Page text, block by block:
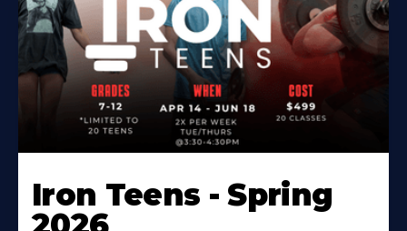
Iron Teens - Spring